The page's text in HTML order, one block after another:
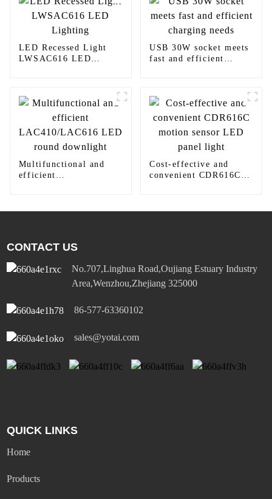
LED Recessed Light
LWSAC616 LED
USB 30W socket meets
fast and efficient
Multifunctional and
efficient
Cost-effective and
convenient CDR616C
CONTACT US
No.707,Linghua Road,Oujiang Estuary Industry
Area,Wenzhou,Zhejiang 325000
86-577-63360102
sales@yotai.com
QUICK LINKS
Home
Products